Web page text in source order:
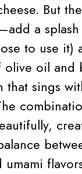
But
a
to use it)
olive oil and
that sings
umami